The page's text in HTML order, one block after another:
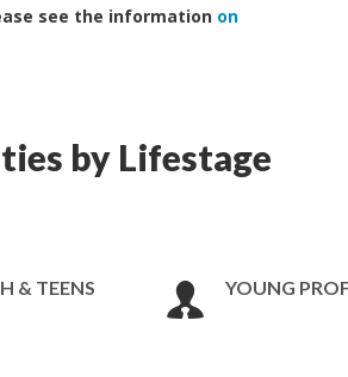
see the information on
by Lifestage
& TEENS YOUNG